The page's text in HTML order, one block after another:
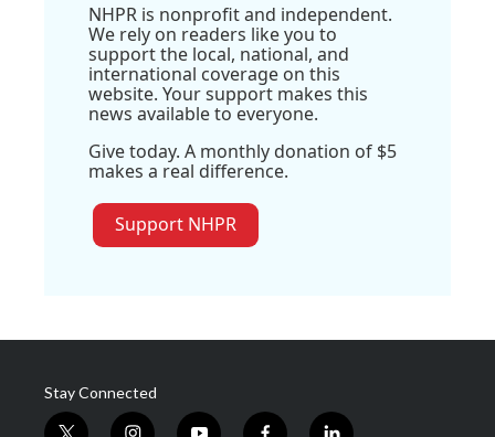
NHPR is nonprofit and independent.
We rely on readers like you to
support the local, national, and
international coverage on this
website. Your support makes this
news available to everyone.
Give today. A monthly donation of $5
makes a real difference.
Support NHPR
Stay Connected